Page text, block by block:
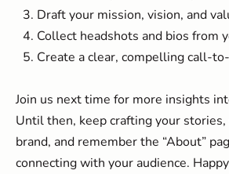
Draft your mission, vision, and
Collect headshots and bios from
Create a clear, compelling call-
Join us next time for more insights
Until then, keep crafting your
brand, and remember the “About”
connecting with your audience.